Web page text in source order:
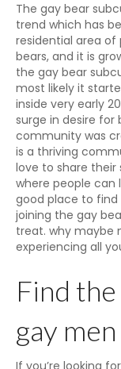
The gay bear
trend which has
residential area
bears, and it is
the gay bear
most likely it
inside very early
surge in desire
community was
is a thriving
love to share their
where people can
good place to find
joining the gay
treat. why maybe
experiencing all
Find
gay
If you’re looking